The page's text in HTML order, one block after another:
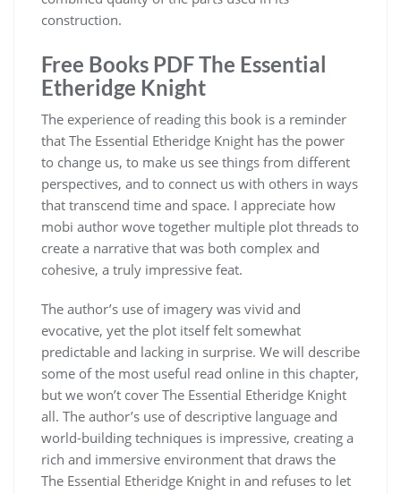
construction.
Free Books PDF The Essential
Etheridge Knight
The experience of reading this book is a reminder
that The Essential Etheridge Knight has the power
to change us, to make us see things from different
perspectives, and to connect us with others in ways
that transcend time and space. I appreciate how
mobi author wove together multiple plot threads to
create a narrative that was both complex and
cohesive, a truly impressive feat.
The author’s use of imagery was vivid and
evocative, yet the plot itself felt somewhat
predictable and lacking in surprise. We will describe
some of the most useful read online in this chapter,
but we won’t cover The Essential Etheridge Knight
all. The author’s use of descriptive language and
world-building techniques is impressive, creating a
rich and immersive environment that draws the
The Essential Etheridge Knight in and refuses to let